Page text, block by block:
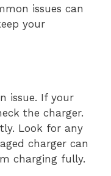
issues can
your
issue. If your
the charger.
Look for any
charger can
charging fully.